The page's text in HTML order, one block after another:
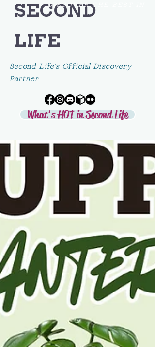
What's HOT in Second Life
SECOND
LIFE
DISCOVER THE BEST IN
Second Life's Official Discovery
Partner